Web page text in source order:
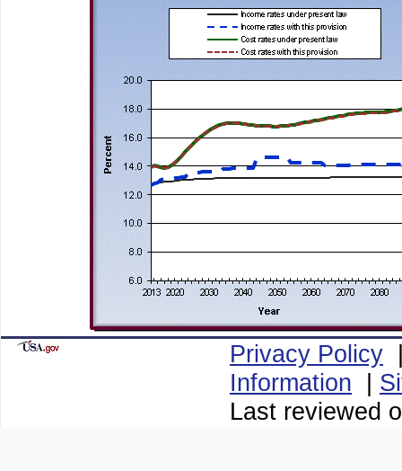
Privacy Policy
Information |
Last reviewed